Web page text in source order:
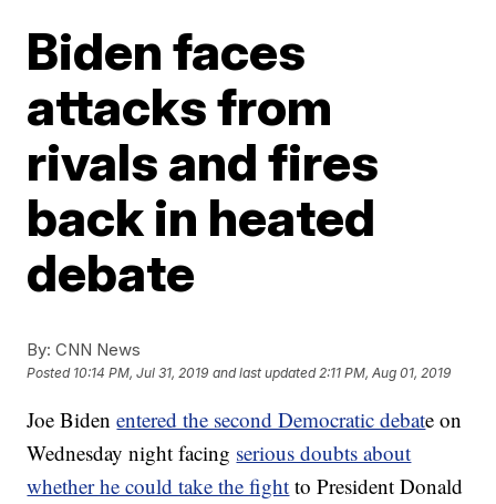
Biden faces
attacks from
rivals and fires
back in heated
debate
By: CNN News
Posted 10:14 PM, Jul 31, 2019 and last updated 2:11 PM, Aug 01, 2019
Joe Bidenentered the second Democratic debate on
Wednesday night facing serious doubts about
whether he could take the fight to President Donald